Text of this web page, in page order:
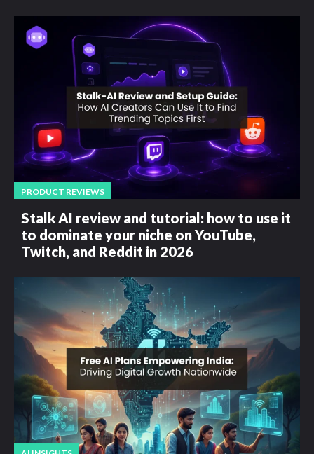
PRODUCT REVIEWS
Stalk AI review and tutorial: how to use it
to dominate your niche on YouTube,
Twitch, and Reddit in 2026